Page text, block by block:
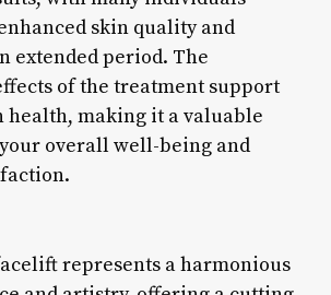
skin quality and
extended period. The
of the treatment support
health, making it a valuable
overall well-being and
represents a harmonious